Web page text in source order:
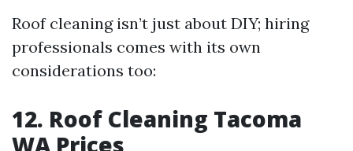
Roof cleaning isn’t just about DIY; hiring
professionals comes with its own
considerations too:
12. Roof Cleaning Tacoma